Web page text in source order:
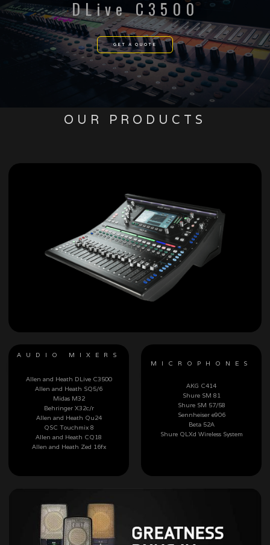
DLive C3500
GET A QUOTE
OUR PRODUCTS
AUDIO MIXERS
Allen and Heath DLive C3500
Allen and Heath SQ5/6
Midas M32
Behringer X32c/r
Allen and Heath Qu24
QSC Touchmix 8
Allen and Heath CQ18
Allen and Heath Zed 16fx
MICROPHONES
AKG C414
Shure SM 81
Shure SM 57/58
Sennheiser e906
Beta 52A
Shure QLXd Wireless System